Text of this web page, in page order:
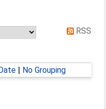
RSS
| No Grouping